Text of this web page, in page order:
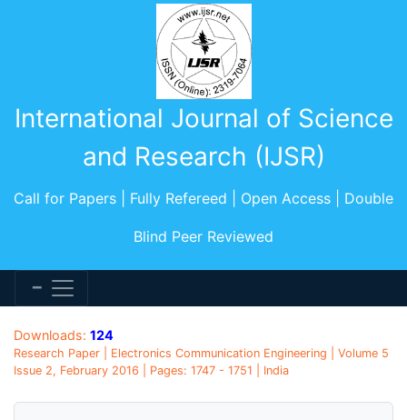
International Journal of Science
and Research (IJSR)
Call for Papers | Fully Refereed | Open Access | Double
Blind Peer Reviewed
Downloads: 124
Research Paper | Electronics Communication Engineering | Volume 5
Issue 2, February 2016 | Pages: 1747 - 1751 | India